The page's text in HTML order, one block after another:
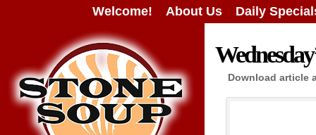
Welcome! About Us Daily
Download article